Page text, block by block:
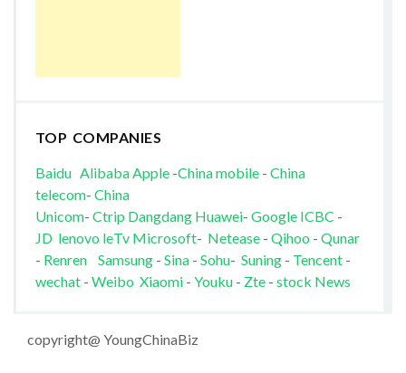
TOP COMPANIES
Baidu AlibabaApple-China mobile- China
telecom- China
Unicom- Ctrip Dangdang Huawei- Google ICBC -
JD lenovo leTv Microsoft- Netease- Qihoo - Qunar
- Renren Samsung- Sina- Sohu- Suning- Tencent-
wechat - Weibo Xiaomi- Youku - Zte- stock News
copyright@ YoungChinaBiz